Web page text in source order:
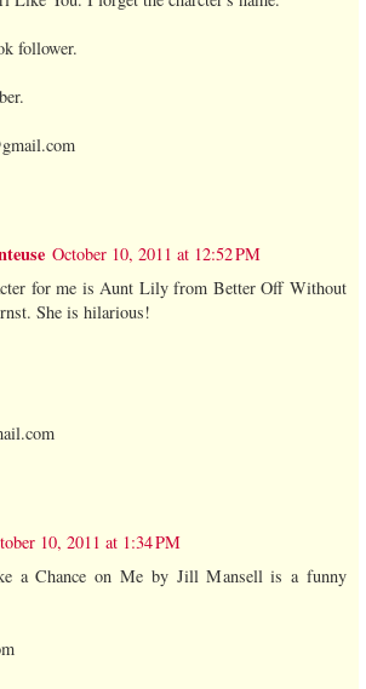
follower.
October 10, 2011 at 12:52 PM
for me is Aunt Lily from Better Off Without
She is hilarious!
10, 2011 at 1:34 PM
a Chance on Me by Jill Mansell is a funny